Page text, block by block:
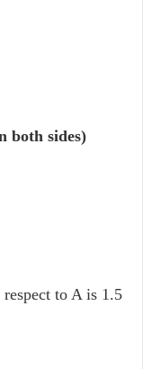
both sides)
to A is 1.5